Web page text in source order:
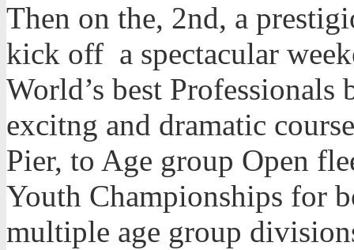
Then on the, 2nd, a
kick off a spectacular
World’s best
excitng and dramatic
Pier, to Age group Open
Youth Championships for
multiple age group